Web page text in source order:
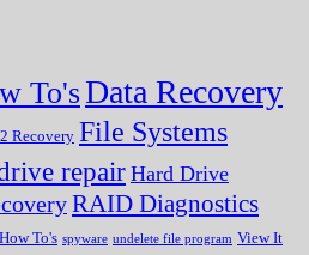
To'sData Recovery
Recovery File Systems
repairHard Drive
RAID Diagnostics
To's spyware undelete file program View It